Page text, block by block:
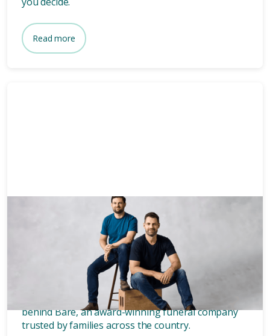
Read more
Who owns Bare? Meet the
founders of Bare.
Wondering who owns Bare? Meet the two blokes
behind Bare, an award-winning funeral company
trusted by families across the country.